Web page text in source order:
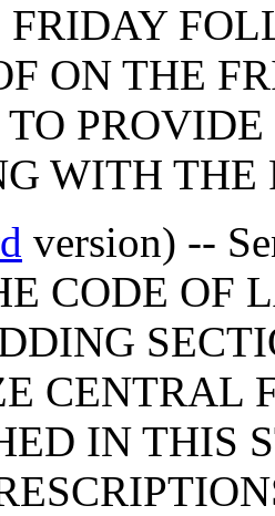
ON THE
WITH THE
version) --
CODE OF
CENTRAL
IN THIS